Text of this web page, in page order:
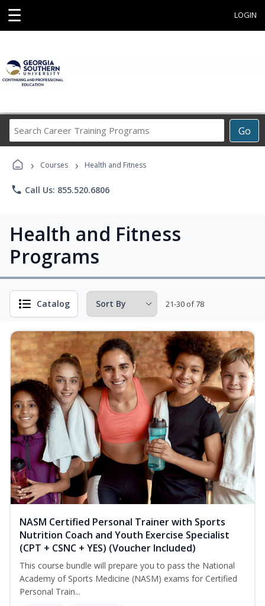
☰ LOGIN
Go
Career
Programs
› Courses › Health and Fitness
phone Call Us: 855.520.6806
Health and Fitness
Programs
Catalog 21-30 of 78
NASM Certified Personal Trainer with Sports
Nutrition Coach and Youth Exercise Specialist
(CPT + CSNC + YES) (Voucher Included)
This course bundle will prepare you to pass the National
Academy of Sports Medicine (NASM) exams for Certified
Personal Train...